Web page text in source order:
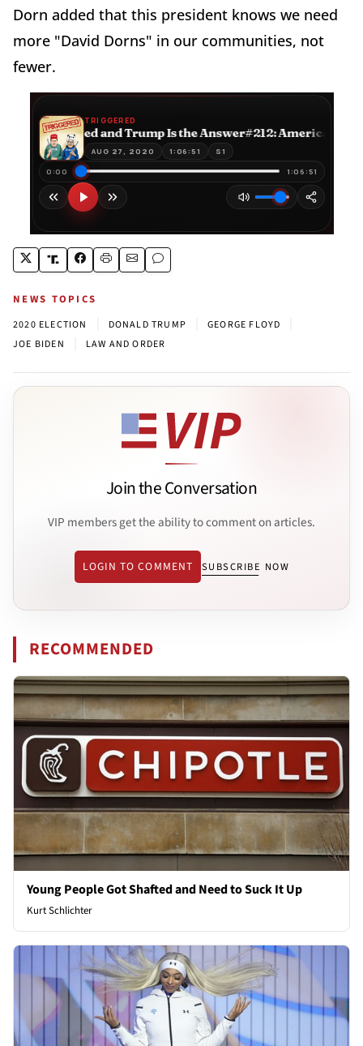
Dorn added that this president knows we need
more "David Dorns" in our communities, not
fewer.
NEWS TOPICS
2020 ELECTION DONALD TRUMP GEORGE FLOYD
JOE BIDEN LAW AND ORDER
Join the Conversation
VIP members get the ability to comment on articles.
LOGIN TO COMMENT SUBSCRIBE NOW
RECOMMENDED
Young People Got Shafted and Need to Suck It Up
Kurt Schlichter